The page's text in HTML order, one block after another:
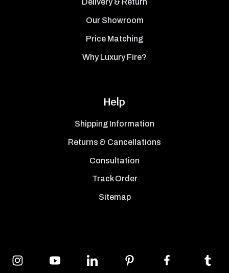
Our Showroom
Price Matching
Why Luxury Fire?
Help
Shipping Information
Returns & Cancellations
Consultation
Track Order
Sitemap